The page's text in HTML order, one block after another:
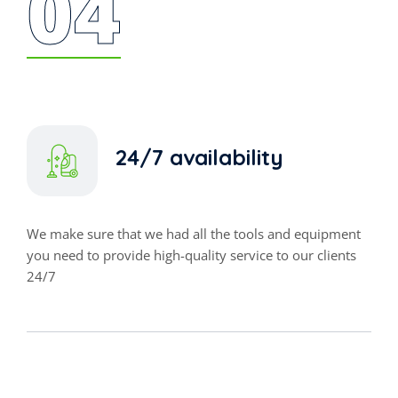
24/7 availability
We make sure that we had all the tools and equipment
you need to provide high-quality service to our clients
24/7